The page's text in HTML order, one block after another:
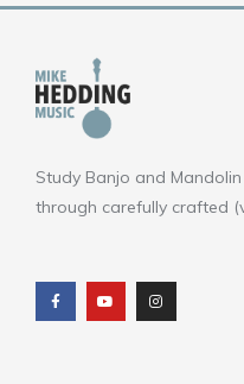
Study Banjo and
through carefully crafted
c
e
b
o
u
t
u
b
s
t
a
g